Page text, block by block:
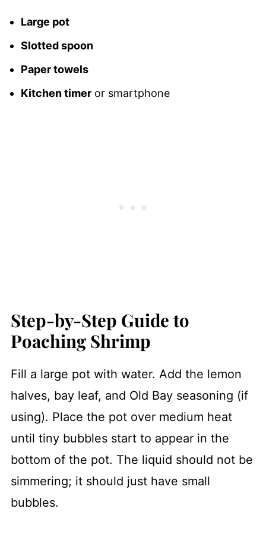
Large pot
Slotted spoon
Paper towels
Kitchen timeror smartphone
Step-by-Step Guide to
Poaching Shrimp
Fill a large pot with water. Add the lemon
halves, bay leaf, and Old Bay seasoning (if
using). Place the pot over medium heat
until tiny bubbles start to appear in the
bottom of the pot. The liquid should not be
simmering; it should just have small
bubbles.